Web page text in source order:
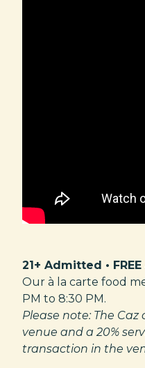
21+ Admitted • FREE
Our à la carte food
PM to 8:30 PM.
Please note: The
venue and a 20%
transaction in the